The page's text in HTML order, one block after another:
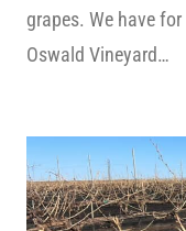
grapes. We have
Oswald Vineyard…